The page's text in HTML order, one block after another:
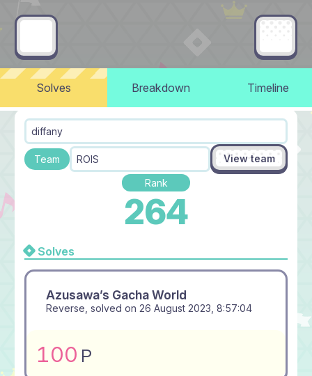
Solves Breakdown Timeline
diffany
Team ROIS View team
Rank
264
Solves
Azusawa’s Gacha World
Reverse, solved on 26 August 2023, 8:57:04
100 P